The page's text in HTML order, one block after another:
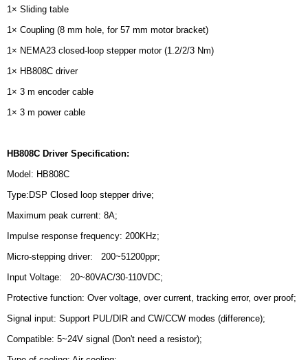
1× Sliding table
1× Coupling (8 mm hole, for 57 mm motor bracket)
1× NEMA23 closed-loop stepper motor (1.2/2/3 Nm)
1× HB808C driver
1× 3 m encoder cable
1× 3 m power cable
HB808C Driver Specification:
Model: HB808C
Type:DSP Closed loop stepper drive;
Maximum peak current: 8A;
Impulse response frequency: 200KHz;
Micro-stepping driver: 200~51200ppr;
Input Voltage: 20~80VAC/30-110VDC;
Protective function: Over voltage, over current, tracking error, over proof;
Signal input: Support PUL/DIR and CW/CCW modes (difference);
Compatible: 5~24V signal (Don't need a resistor);